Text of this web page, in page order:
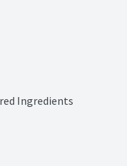
Ingredients